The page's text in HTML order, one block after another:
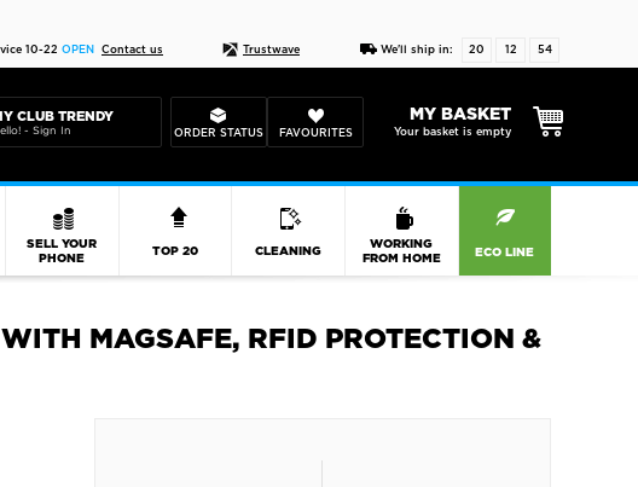
10-22 OPEN Contact us Trustwave We'll ship in: 20 12 54
CLUB TRENDY
- Sign In ORDER STATUS FAVOURITES
MY BASKET
Your basket is empty
SELL YOUR
PHONE
TOP 20 CLEANING
WORKING
FROM HOME
ECO LINE
MAGSAFE, RFID PROTECTION &